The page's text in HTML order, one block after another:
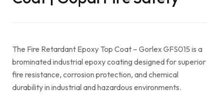
The Fire Retardant Epoxy Top Coat – Gorlex GFS015 is a
brominated industrial epoxy coating designed for superior
fire resistance, corrosion protection, and chemical
durability in industrial and hazardous environments.